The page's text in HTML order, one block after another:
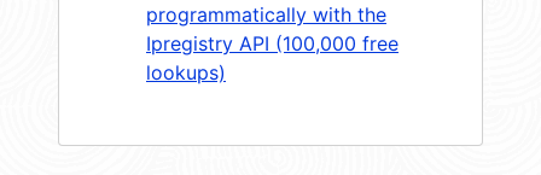
programmatically with the
Ipregistry API (100,000 free
lookups)